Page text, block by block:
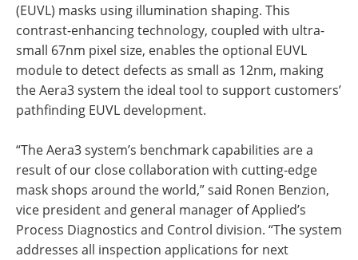
(EUVL) masks using illumination shaping. This
contrast-enhancing technology, coupled with ultra-
small 67nm pixel size, enables the optional EUVL
module to detect defects as small as 12nm, making
the Aera3 system the ideal tool to support customers’
pathfinding EUVL development.
“The Aera3 system’s benchmark capabilities are a
result of our close collaboration with cutting-edge
mask shops around the world,” said Ronen Benzion,
vice president and general manager of Applied’s
Process Diagnostics and Control division. “The system
addresses all inspection applications for next